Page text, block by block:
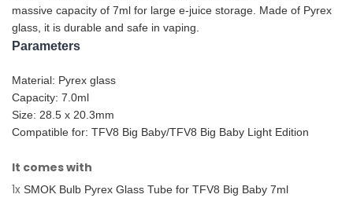
massive capacity of 7ml for large e-juice storage. Made of Pyrex
glass, it is durable and safe in vaping.
Parameters
Material: Pyrex glass
Capacity: 7.0ml
Size: 28.5 x 20.3mm
Compatible for: TFV8 Big Baby/TFV8 Big Baby Light Edition
It comes with
1x SMOK Bulb Pyrex Glass Tube for TFV8 Big Baby 7ml